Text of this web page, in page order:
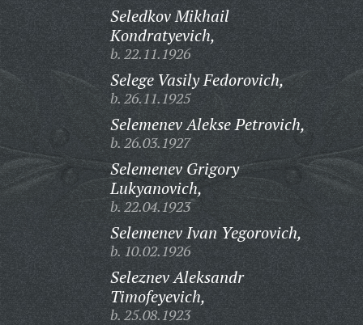
Seledkov Mikhail
Kondratyevich,
b. 22.11.1926
Selege Vasily Fedorovich,
b. 26.11.1925
Selemenev Alekse Petrovich,
b. 26.03.1927
Selemenev Grigory
Lukyanovich,
b. 22.04.1923
Selemenev Ivan Yegorovich,
b. 10.02.1926
Seleznev Aleksandr
Timofeyevich,
b. 25.08.1923